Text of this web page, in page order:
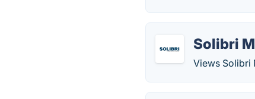
Solibri
Views Solibri